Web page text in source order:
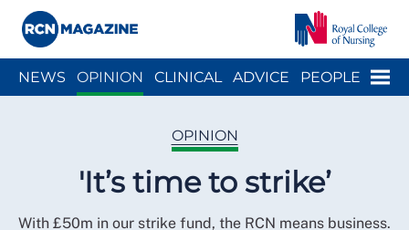
Menu
NEWS OPINION CLINICAL ADVICE PEOPLE
OPINION
'It’s time to strike’
With £50m in our strike fund, the RCN means business.